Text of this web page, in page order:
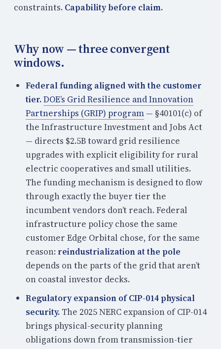
constraints. Capability before claim.
Why now — three convergent
windows.
Federal funding aligned with the customer
tier.DOE’s Grid Resilience and Innovation
Partnerships (GRIP) program — §40101(c) of
the Infrastructure Investment and Jobs Act
— directs $2.5B toward grid resilience
upgrades with explicit eligibility for rural
electric cooperatives and small utilities.
The funding mechanism is designed to flow
through exactly the buyer tier the
incumbent vendors don’t reach. Federal
infrastructure policy chose the same
customer Edge Orbital chose, for the same
reason: reindustrialization at the pole
depends on the parts of the grid that aren’t
on coastal investor decks.
Regulatory expansion of CIP-014 physical
security. The 2025 NERC expansion of CIP-014
brings physical-security planning
obligations down from transmission-tier